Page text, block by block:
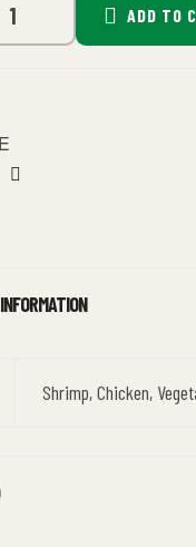
ADD TO
Shrimp, Chicken,